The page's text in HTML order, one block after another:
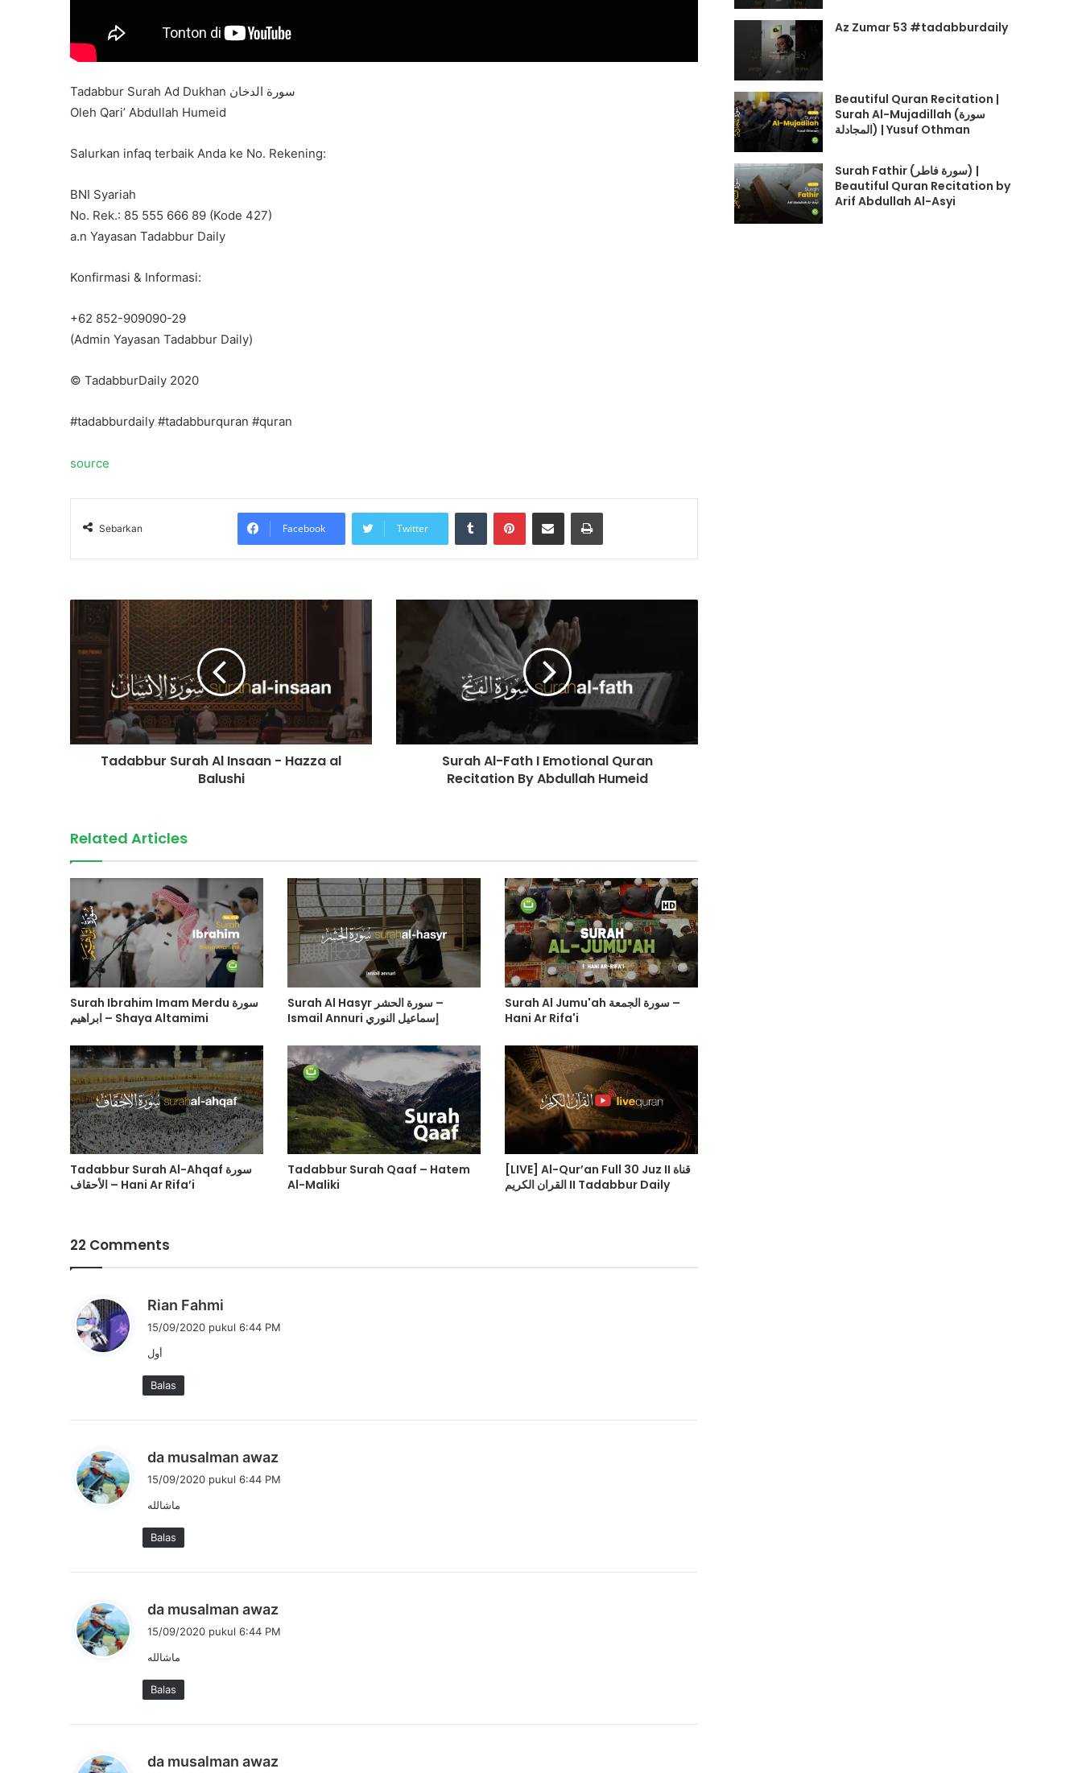
Tadabbur Surah Ad Dukhan سورة الدخان
Oleh Qari’ Abdullah Humeid
Salurkan infaq terbaik Anda ke No. Rekening:
BNI Syariah
No. Rek.: 85 555 666 89 (Kode 427)
a.n Yayasan Tadabbur Daily
Konfirmasi & Informasi:
+62 852-909090-29
(Admin Yayasan Tadabbur Daily)
©️ TadabburDaily 2020
#tadabburdaily #tadabburquran #quran
source
Sebarkan Facebook Twitter
Tumblr PinterestShare via Email Print
Tadabbur Surah Al Insaan - Hazza al
Balushi
Surah Al-Fath I Emotional Quran
Recitation By Abdullah Humeid
Related Articles
Surah Ibrahim Imam Merdu سورة
ابراهيم – Shaya Altamimi
Surah Al Hasyr سورة الحشر –
Ismail Annuri إسماعيل النوري
Surah Al Jumu'ah سورة الجمعة –
Hani Ar Rifa'i
Tadabbur Surah Al-Ahqaf سورة
الأحقاف – Hani Ar Rifa’i
Tadabbur Surah Qaaf – Hatem
Al-Maliki
[LIVE] Al-Qur’an Full 30 Juz II قناة
القران الكريم II Tadabbur Daily
22 Comments
Rian Fahmi
15/09/2020 pukul 6:44 PM
أول
Balas
da musalman awaz
15/09/2020 pukul 6:44 PM
ماشالله
Balas
da musalman awaz
15/09/2020 pukul 6:44 PM
ماشالله
Balas
da musalman awaz
Az Zumar 53 #tadabburdaily
Beautiful Quran Recitation |
Surah Al-Mujadillah (سورة
المجادلة) | Yusuf Othman
Surah Fathir (سورة فاطر) |
Beautiful Quran Recitation by
Arif Abdullah Al-Asyi